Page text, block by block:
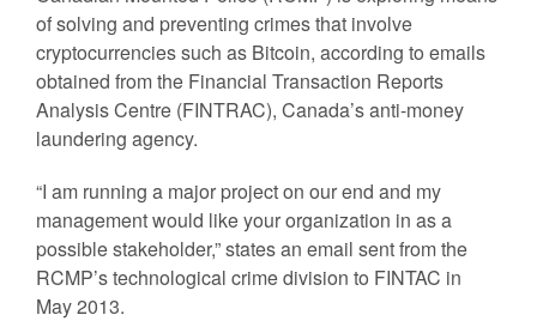
of solving and preventing crimes that involve
cryptocurrencies such as Bitcoin, according to emails
obtained from the Financial Transaction Reports
Analysis Centre (FINTRAC), Canada’s anti-money
laundering agency.
“I am running a major project on our end and my
management would like your organization in as a
possible stakeholder,” states an email sent from the
RCMP’s technological crime division to FINTAC in
May 2013.